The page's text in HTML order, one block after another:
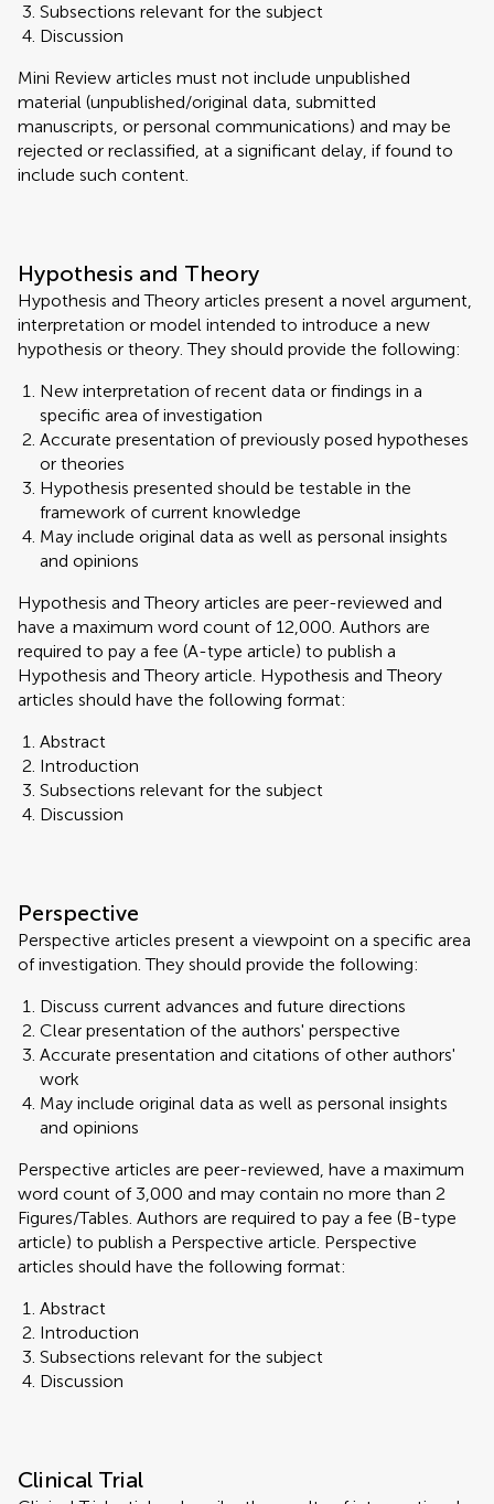
Subsections relevant for the subject
Discussion
Mini Review articles must not include unpublished
material (unpublished/original data, submitted
manuscripts, or personal communications) and may be
rejected or reclassified, at a significant delay, if found to
include such content.
Hypothesis and Theory
Hypothesis and Theory articles present a novel argument,
interpretation or model intended to introduce a new
hypothesis or theory. They should provide the following:
New interpretation of recent data or findings in a
specific area of investigation
Accurate presentation of previously posed hypotheses
or theories
Hypothesis presented should be testable in the
framework of current knowledge
May include original data as well as personal insights
and opinions
Hypothesis and Theory articles are peer-reviewed and
have a maximum word count of 12,000. Authors are
required to pay a fee (A-type article) to publish a
Hypothesis and Theory article. Hypothesis and Theory
articles should have the following format:
Abstract
Introduction
Subsections relevant for the subject
Discussion
Perspective
Perspective articles present a viewpoint on a specific area
of investigation. They should provide the following:
Discuss current advances and future directions
Clear presentation of the authors' perspective
Accurate presentation and citations of other authors'
work
May include original data as well as personal insights
and opinions
Perspective articles are peer-reviewed, have a maximum
word count of 3,000 and may contain no more than 2
Figures/Tables. Authors are required to pay a fee (B-type
article) to publish a Perspective article. Perspective
articles should have the following format:
Abstract
Introduction
Subsections relevant for the subject
Discussion
Clinical Trial